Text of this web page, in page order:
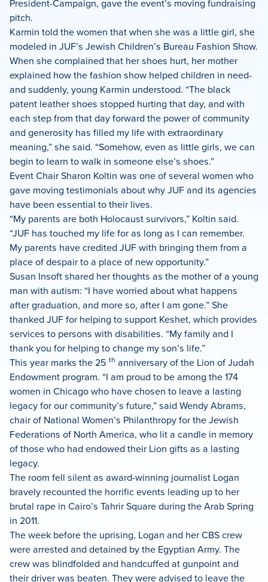
President-Campaign, gave the event’s moving fundraising
pitch.
Karmin told the women that when she was a little girl, she
modeled in JUF’s Jewish Children’s Bureau Fashion Show.
When she complained that her shoes hurt, her mother
explained how the fashion show helped children in need-
and suddenly, young Karmin understood. “The black
patent leather shoes stopped hurting that day, and with
each step from that day forward the power of community
and generosity has filled my life with extraordinary
meaning,” she said. “Somehow, even as little girls, we can
begin to learn to walk in someone else’s shoes.”
Event Chair Sharon Koltin was one of several women who
gave moving testimonials about why JUF and its agencies
have been essential to their lives.
“My parents are both Holocaust survivors,” Koltin said.
“JUF has touched my life for as long as I can remember.
My parents have credited JUF with bringing them from a
place of despair to a place of new opportunity.”
Susan Insoft shared her thoughts as the mother of a young
man with autism: “I have worried about what happens
after graduation, and more so, after I am gone.” She
thanked JUF for helping to support Keshet, which provides
services to persons with disabilities. “My family and I
thank you for helping to change my son’s life.”
This year marks the 25 th anniversary of the Lion of Judah
Endowment program. “I am proud to be among the 174
women in Chicago who have chosen to leave a lasting
legacy for our community’s future,” said Wendy Abrams,
chair of National Women’s Philanthropy for the Jewish
Federations of North America, who lit a candle in memory
of those who had endowed their Lion gifts as a lasting
legacy.
The room fell silent as award-winning journalist Logan
bravely recounted the horrific events leading up to her
brutal rape in Cairo’s Tahrir Square during the Arab Spring
in 2011.
The week before the uprising, Logan and her CBS crew
were arrested and detained by the Egyptian Army. The
crew was blindfolded and handcuffed at gunpoint and
their driver was beaten. They were advised to leave the